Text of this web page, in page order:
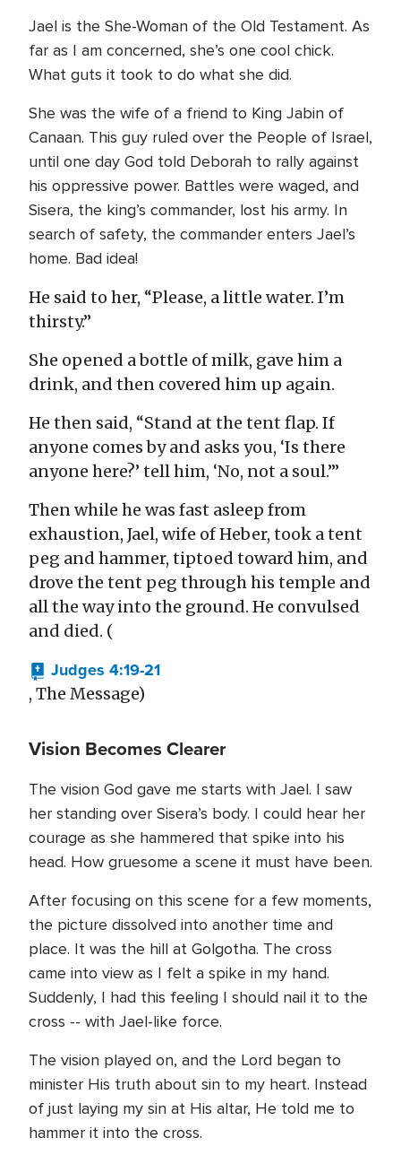
Jael is the She-Woman of the Old Testament. As
far as I am concerned, she’s one cool chick.
What guts it took to do what she did.
She was the wife of a friend to King Jabin of
Canaan. This guy ruled over the People of Israel,
until one day God told Deborah to rally against
his oppressive power. Battles were waged, and
Sisera, the king’s commander, lost his army. In
search of safety, the commander enters Jael’s
home. Bad idea!
He said to her, “Please, a little water. I’m
thirsty.”
She opened a bottle of milk, gave him a
drink, and then covered him up again.
He then said, “Stand at the tent flap. If
anyone comes by and asks you, ‘Is there
anyone here?’ tell him, ‘No, not a soul.’”
Then while he was fast asleep from
exhaustion, Jael, wife of Heber, took a tent
peg and hammer, tiptoed toward him, and
drove the tent peg through his temple and
all the way into the ground. He convulsed
and died. (
Judges 4:19-21
, The Message)
Vision Becomes Clearer
The vision God gave me starts with Jael. I saw
her standing over Sisera’s body. I could hear her
courage as she hammered that spike into his
head. How gruesome a scene it must have been.
After focusing on this scene for a few moments,
the picture dissolved into another time and
place. It was the hill at Golgotha. The cross
came into view as I felt a spike in my hand.
Suddenly, I had this feeling I should nail it to the
cross -- with Jael-like force.
The vision played on, and the Lord began to
minister His truth about sin to my heart. Instead
of just laying my sin at His altar, He told me to
hammer it into the cross.